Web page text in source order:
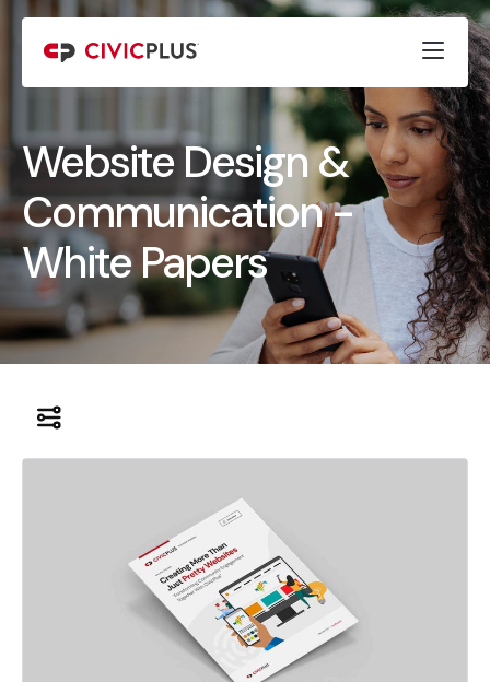
Website Design &
Communication -
White Papers